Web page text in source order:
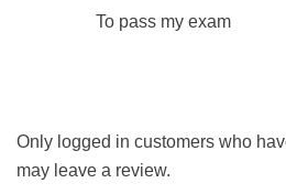
To pass my exam
Only logged in customers who
may leave a review.